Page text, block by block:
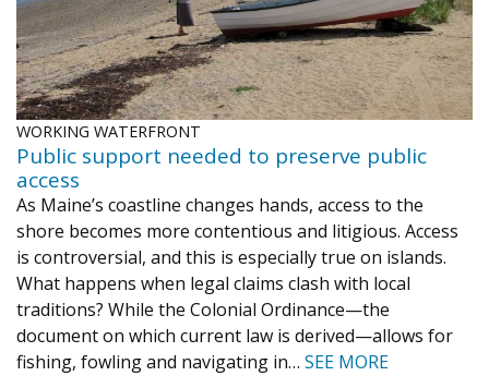
WORKING WATERFRONT
Public support needed to preserve public
access
As Maine’s coastline changes hands, access to the
shore becomes more contentious and litigious. Access
is controversial, and this is especially true on islands.
What happens when legal claims clash with local
traditions? While the Colonial Ordinance—the
document on which current law is derived—allows for
fishing, fowling and navigating in… SEE MORE